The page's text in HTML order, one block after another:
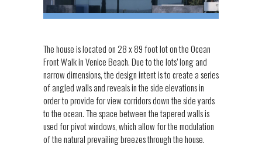
The house is located on 28 x 89 foot lot on the Ocean
Front Walk in Venice Beach. Due to the lots’ long and
narrow dimensions, the design intent is to create a series
of angled walls and reveals in the side elevations in
order to provide for view corridors down the side yards
to the ocean. The space between the tapered walls is
used for pivot windows, which allow for the modulation
of the natural prevailing breezes through the house.